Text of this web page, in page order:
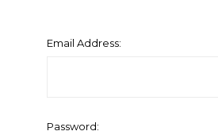
Email Address:
Password: